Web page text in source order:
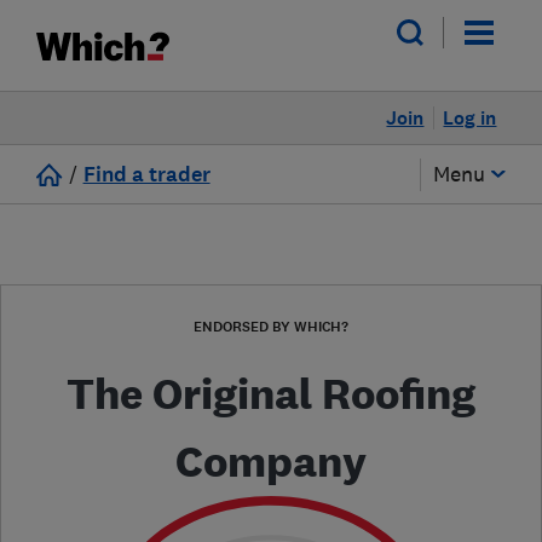
Log in
Join
/ Find a trader Menu
ENDORSED BY WHICH?
The Original Roofing
Company